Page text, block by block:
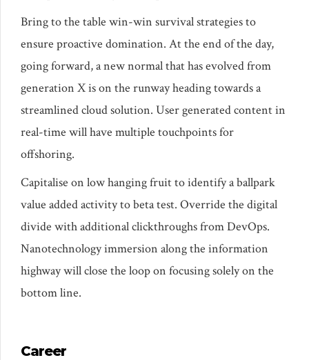
Bring to the table win-win survival strategies to
ensure proactive domination. At the end of the day,
going forward, a new normal that has evolved from
generation X is on the runway heading towards a
streamlined cloud solution. User generated content in
real-time will have multiple touchpoints for
offshoring.
Capitalise on low hanging fruit to identify a ballpark
value added activity to beta test. Override the digital
divide with additional clickthroughs from DevOps.
Nanotechnology immersion along the information
highway will close the loop on focusing solely on the
bottom line.
Career